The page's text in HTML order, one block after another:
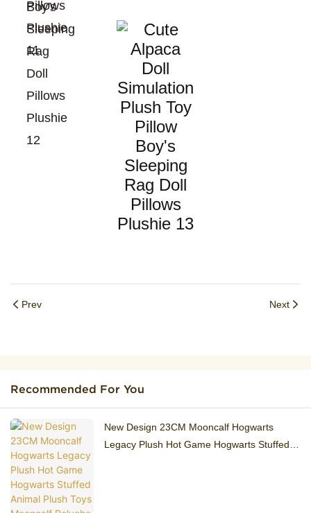
Prev Next
Recommended For You
New Design 23CM ​Mooncalf Hogwarts
Legacy Plush Hot Game Hogwarts Stuffed